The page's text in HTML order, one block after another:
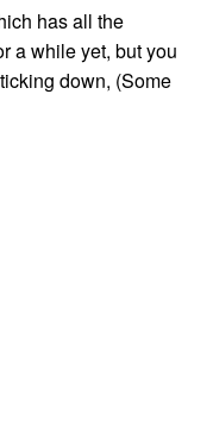
has all the
a while yet, but you
down, (Some